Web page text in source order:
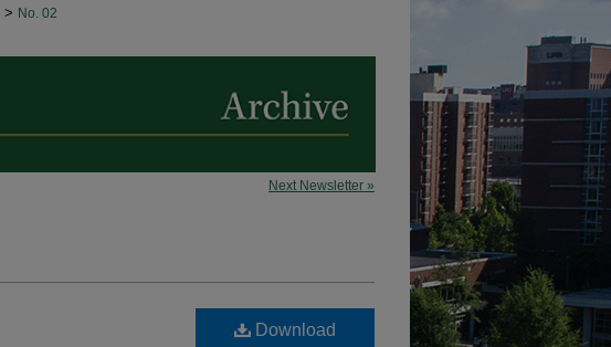
> No. 02
Next Newsletter »
Download